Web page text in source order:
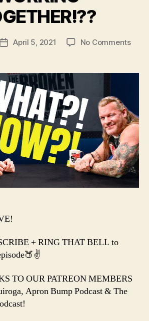
PostApril 5, 2021 No Commentson
AEW
+ RING THAT BELL to
TO OUR PATREON MEMBERS
Apron Bump Podcast & The